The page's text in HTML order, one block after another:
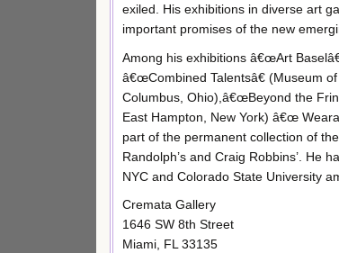
exiled. His exhibitions in diverse art
important promises of the new
Among his exhibitions â€œArt
â€œCombined Talentsâ€ (Museum
Columbus, Ohio),â€œBeyond the
East Hampton, New York) â€œ
part of the permanent collection of
Randolph’s and Craig Robbins’. He
NYC and Colorado State University
Cremata Gallery
1646 SW 8th Street
Miami, FL 33135